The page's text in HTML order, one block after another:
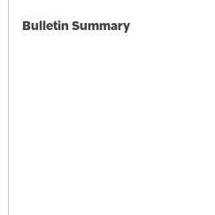
Bulletin Summary